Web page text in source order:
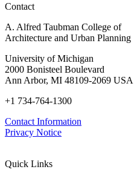
Contact
A. Alfred Taubman College of
Architecture and Urban Planning
University of Michigan
2000 Bonisteel Boulevard
Ann Arbor, MI 48109-2069 USA
+1 734-764-1300
Contact Information
Privacy Notice
Quick Links